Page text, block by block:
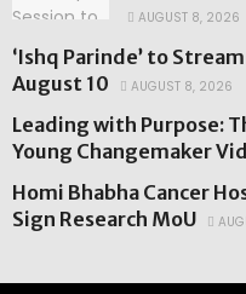
AUGUST 8, 2026
‘Ishq Parinde’ to
August 10
AUGUST 8, 2026
Leading with Purpose:
Young Changemaker
Homi Bhabha Cancer
Sign Research MoU